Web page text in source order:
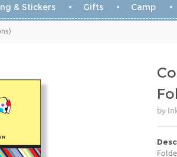
& Stickers Gifts Camp
by